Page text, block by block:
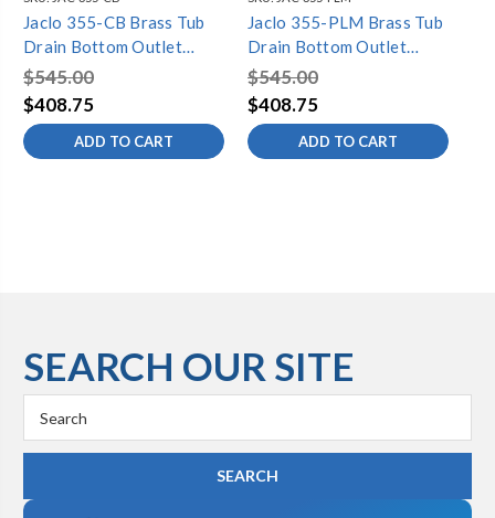
Jaclo 355-CB Brass Tub
Drain Bottom Outlet
Standard Toe Control with
Faceplate (2 Hole) Tub
Waste
$545.00
$408.75
ADD TO CART
Jaclo 355-PLM Brass Tub
Drain Bottom Outlet
Standard Toe Control with
Faceplate (2 Hole) Tub
Waste
$545.00
$408.75
ADD TO CART
SEARCH OUR SITE
Keyword: